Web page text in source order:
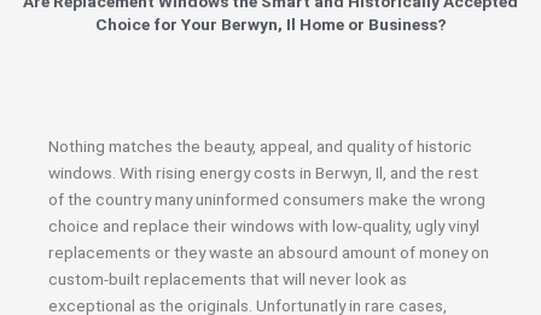
Choice for Your Berwyn, Il Home or Business?
Nothing matches the beauty, appeal, and quality of historic
windows. With rising energy costs in Berwyn, Il, and the rest
of the country many uninformed consumers make the wrong
choice and replace their windows with low-quality, ugly vinyl
replacements or they waste an absourd amount of money on
custom-built replacements that will never look as
exceptional as the originals. Unfortunatly in rare cases,